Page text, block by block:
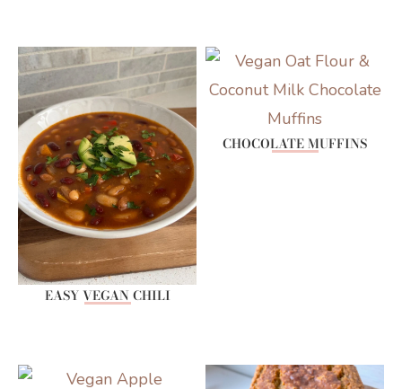
EASY VEGAN CHILI
CHOCOLATE MUFFINS